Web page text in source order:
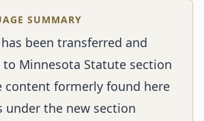
SUMMARY
been transferred and
Minnesota Statute section
content formerly found here
under the new section